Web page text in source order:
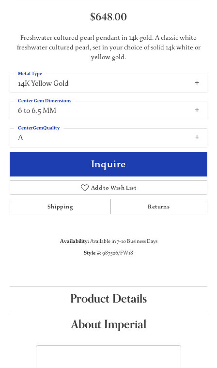
$648.00
Freshwater cultured pearl pendant in 14k gold. A classic white
freshwater cultured pearl, set in your choice of solid 14k white or
yellow gold.
14K Yellow Gold
Metal Type
6 to 6.5 MM
Center Gem Dimensions
A
CenterGemQuality
Inquire
Add to Wish List
Shipping Returns
Availability:Available in 7-10 Business Days
Style #:987526/FW18
Product Details
About Imperial